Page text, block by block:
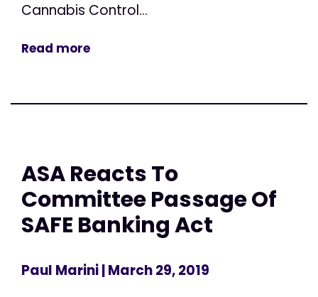
Cannabis Control...
Read more
ASA Reacts To
Committee Passage Of
SAFE Banking Act
Paul Marini| March 29, 2019